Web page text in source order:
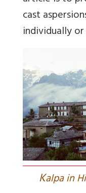
cast
individually
Kalpa in